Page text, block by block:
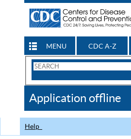
MENU CDC A-Z
Search
CDC
Application offline
Help